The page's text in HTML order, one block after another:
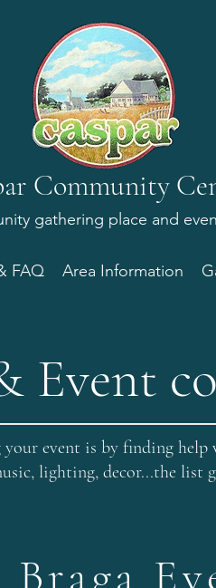
Community
gathering place and
FAQ Area Information
Event
event is by finding
lighting, decor...the list
Braga